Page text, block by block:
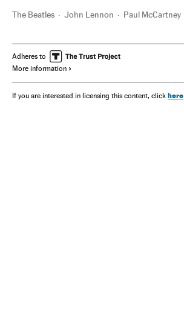
The Beatles John Lennon Paul McCartney
Adheres to
More information
If you are interested in licensing this content, click here